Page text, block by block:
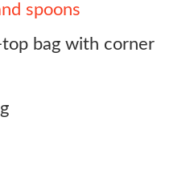
spoons
top bag with corner